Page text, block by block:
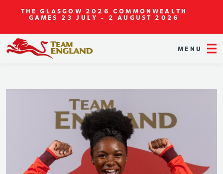
THE GLASGOW 2026 COMMONWEALTH
GAMES 23 JULY - 2 AUGUST 2026
MENU